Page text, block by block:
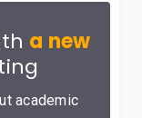
a new
academic